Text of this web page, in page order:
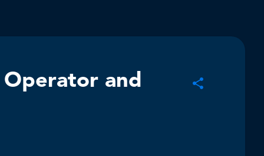
and